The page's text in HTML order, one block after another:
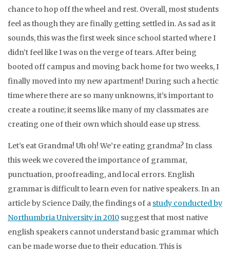
chance to hop off the wheel and rest. Overall, most students
feel as though they are finally getting settled in. As sad as it
sounds, this was the first week since school started where I
didn’t feel like I was on the verge of tears. After being
booted off campus and moving back home for two weeks, I
finally moved into my new apartment! During such a hectic
time where there are so many unknowns, it’s important to
create a routine; it seems like many of my classmates are
creating one of their own which should ease up stress.
Let’s eat Grandma! Uh oh! We’re eating grandma? In class
this week we covered the importance of grammar,
punctuation, proofreading, and local errors. English
grammar is difficult to learn even for native speakers. In an
article by Science Daily, the findings of a study conducted by
Northumbria University in 2010 suggest that most native
english speakers cannot understand basic grammar which
can be made worse due to their education. This is